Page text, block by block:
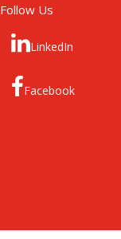
Follow Us
LinkedIn
Facebook